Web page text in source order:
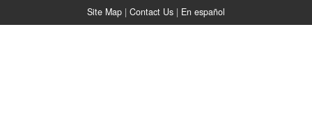
Site Map | Contact Us | En español